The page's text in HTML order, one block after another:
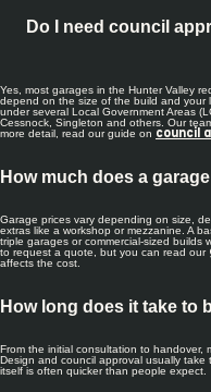
Do I need council
Yes, most garages in the Hunter Valley
depend on the size of the build and your
under several Local Government Areas
Cessnock, Singleton and others. Our
more detail, read our guide on council
How much does a
Garage prices vary depending on size,
extras like a workshop or mezzanine. A
triple garages or commercial-sized builds
to request a quote, but you can read our
affects the cost.
How long does it take to
From the initial consultation to handover,
Design and council approval usually
itself is often quicker than people expect.